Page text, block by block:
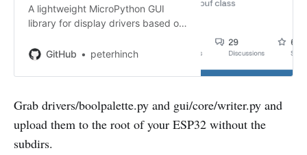
A lightweight MicroPython GUI
library for display drivers based on
peterhinch/micropython-nano-gui:
GitHub peterhinch
Grab drivers/boolpalette.py and gui/core/writer.py and
upload them to the root of your ESP32 without the
subdirs.